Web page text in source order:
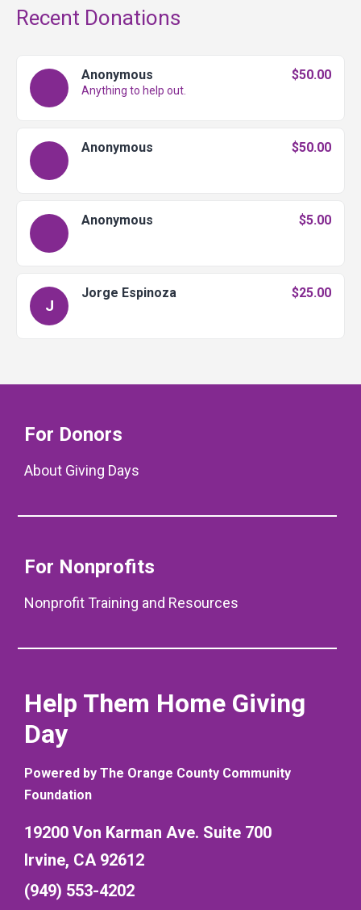
Recent Donations
Anonymous $50.00
Anything to help out.
Anonymous $50.00
Anonymous $5.00
J
Jorge Espinoza $25.00
For Donors
About Giving Days
For Nonprofits
Nonprofit Training and Resources
Help Them Home Giving
Day
Powered by The Orange County Community
Foundation
19200 Von Karman Ave. Suite 700
Irvine, CA 92612
(949) 553-4202